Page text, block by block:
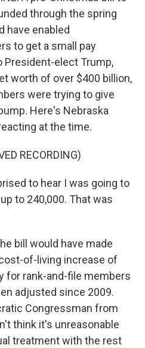
through the spring
have enabled
to get a small pay
President-elect Trump,
worth of over $400 billion,
were trying to give
Here's Nebraska
at the time.
RECORDING)
to hear I was going to
to 240,000. That was
bill would have made
of-living increase of
for rank-and-file members
adjusted since 2009.
Congressman from
think it's unreasonable
treatment with the rest